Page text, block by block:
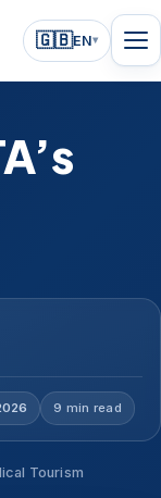
🇬🇧EN▾
9 min read
Tourism